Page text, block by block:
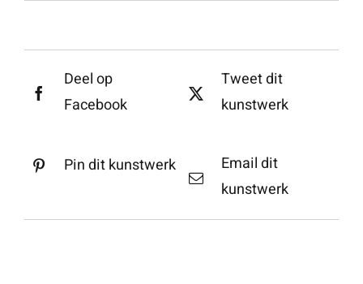
Deel op
Facebook
Tweet dit
kunstwerk
Pin dit kunstwerk
Email dit
kunstwerk